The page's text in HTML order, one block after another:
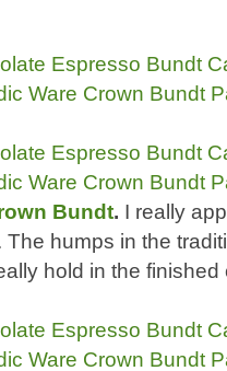
Bundt. I really
humps in the
hold in the finished